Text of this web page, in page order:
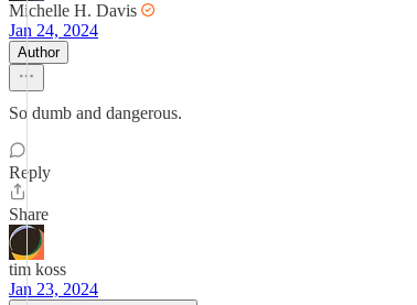
Michelle H. Davis
Jan 24, 2024
Author
So dumb and dangerous.
Reply
Share
tim koss
Jan 23, 2024